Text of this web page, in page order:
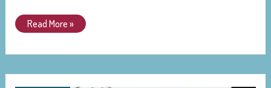
|
CBC
Read More »